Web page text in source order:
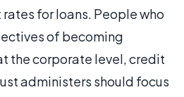
for loans. People who
of becoming
the corporate level, credit
administers should focus